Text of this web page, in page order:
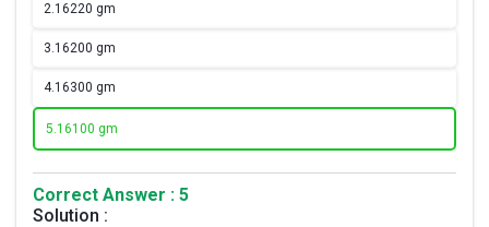
2.16220 gm
3.16200 gm
4.16300 gm
5.16100 gm
Correct Answer : 5
Solution :